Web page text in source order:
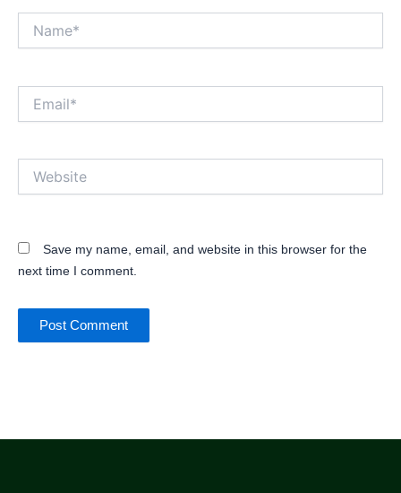
Save my name, email, and website in this browser for the
next time I comment.